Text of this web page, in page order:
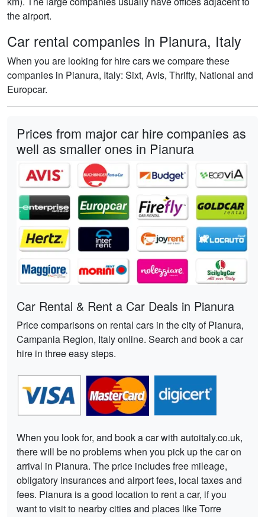
the airport.
Car rental companies in Pianura, Italy
When you are looking for hire cars we compare these
companies in Pianura, Italy: Sixt, Avis, Thrifty, National and
Europcar.
Prices from major car hire companies as
well as smaller ones in Pianura
Car Rental & Rent a Car Deals in Pianura
Price comparisons on rental cars in the city of Pianura,
Campania Region, Italy online. Search and book a car
hire in three easy steps.
When you look for, and book a car with autoitaly.co.uk,
there will be no problems when you pick up the car on
arrival in Pianura. The price includes free mileage,
obligatory insurances and airport fees, local taxes and
fees. Pianura is a good location to rent a car, if you
want to visit to nearby cities and places like Torre